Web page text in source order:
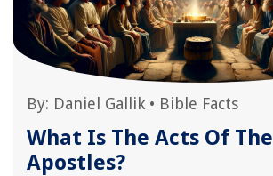
By: Daniel Gallik • Bible Facts
What Is The Acts Of The
Apostles?